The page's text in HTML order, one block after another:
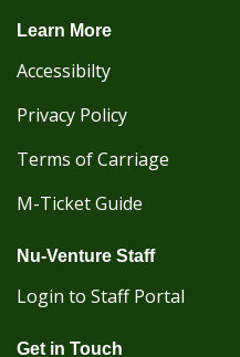
Learn More
Accessibilty
Privacy Policy
Terms of Carriage
M-Ticket Guide
Nu-Venture Staff
Login to Staff Portal
Get in Touch